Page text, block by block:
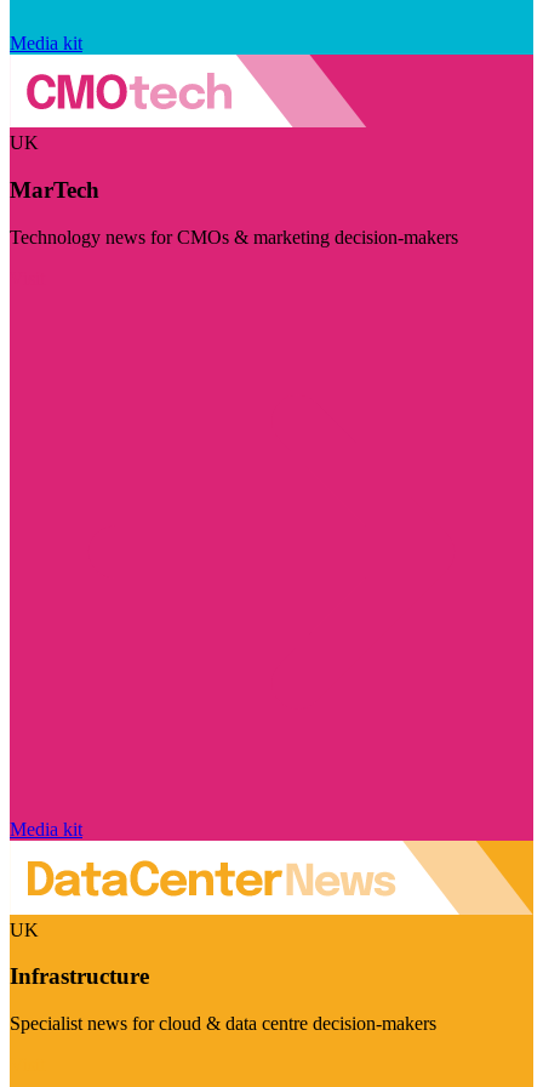
Media kit
UK
MarTech
Technology news for CMOs & marketing decision-makers
Media kit
UK
Infrastructure
Specialist news for cloud & data centre decision-makers